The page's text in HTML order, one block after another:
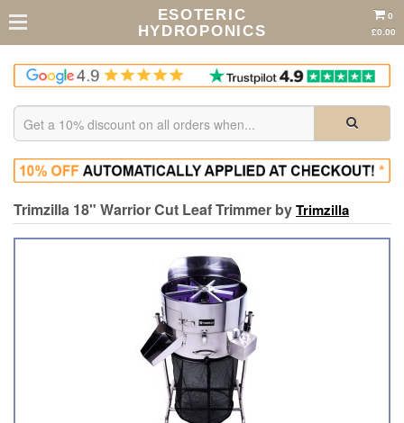
ESOTERIC
HYDROPONICS
0
£0.00
Trimzilla 18" Warrior Cut Leaf Trimmer byTrimzilla